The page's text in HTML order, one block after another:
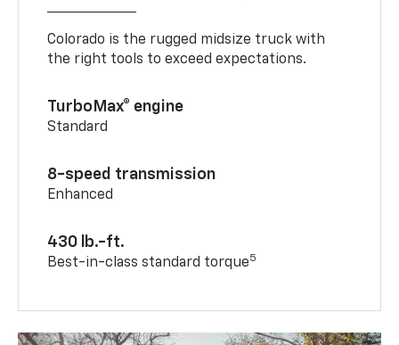
Colorado is the rugged midsize truck with
the right tools to exceed expectations.
TurboMax® engine
Standard
8-speed transmission
Enhanced
430 lb.-ft.
Best-in-class standard torque5